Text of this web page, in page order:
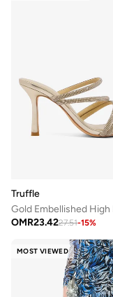
Truffle
OMR23.4227.51-15%
MOST VIEWED